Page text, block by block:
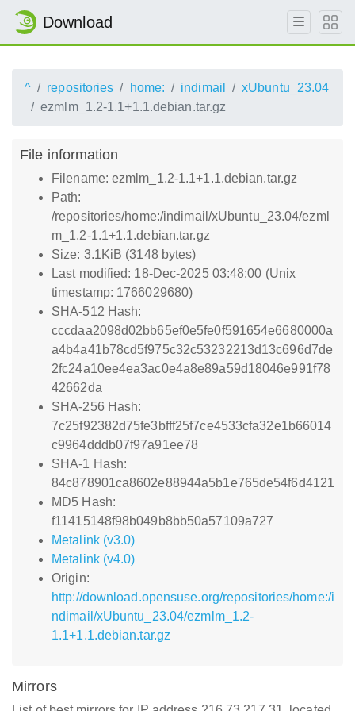
Download
^ repositories home: indimail
xUbuntu_23.04
ezmlm_1.2-1.1+1.1.debian.tar.gz
File information
Filename: ezmlm_1.2-1.1+1.1.debian.tar.gz
Path:
/repositories/home:/indimail/xUbuntu_23.04/ezml
m_1.2-1.1+1.1.debian.tar.gz
Size: 3.1KiB (3148 bytes)
Last modified: 18-Dec-2025 03:48:00 (Unix
timestamp: 1766029680)
SHA-512 Hash:
cccdaa2098d02bb65ef0e5fe0f591654e6680000a
a4b4a41b78cd5f975c32c53232213d13c696d7de
2fc24a10ee4ea3ac0e4a8e89a59d18046e991f78
42662da
SHA-256 Hash:
7c25f92382d75fe3bfff25f7ce4533cfa32e1b66014
c9964dddb07f97a91ee78
SHA-1 Hash:
84c878901ca8602e88944a5b1e765de54f6d4121
MD5 Hash:
f11415148f98b049b8bb50a57109a727
Metalink (v3.0)
Metalink (v4.0)
Origin:
http://download.opensuse.org/repositories/home:/i
ndimail/xUbuntu_23.04/ezmlm_1.2-
1.1+1.1.debian.tar.gz
Mirrors